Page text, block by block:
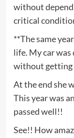
without
critical
**The same
life. My car
without getting
At the end she
This year was
passed well!!
See!! How